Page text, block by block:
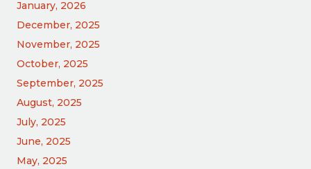
January, 2026
December, 2025
November, 2025
October, 2025
September, 2025
August, 2025
July, 2025
June, 2025
May, 2025